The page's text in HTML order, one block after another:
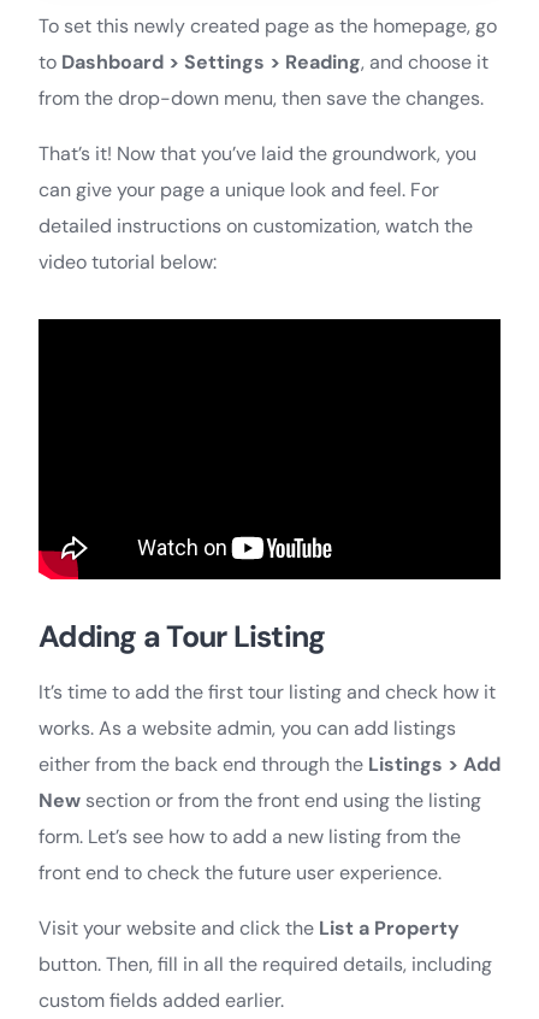
To set this newly created page as the homepage, go
to Dashboard > Settings > Reading, and choose it
from the drop-down menu, then save the changes.
That’s it! Now that you’ve laid the groundwork, you
can give your page a unique look and feel. For
detailed instructions on customization, watch the
video tutorial below:
Adding a Tour Listing
It’s time to add the first tour listing and check how it
works. As a website admin, you can add listings
either from the back end through the Listings > Add
New section or from the front end using the listing
form. Let’s see how to add a new listing from the
front end to check the future user experience.
Visit your website and click the List a Property
button. Then, fill in all the required details, including
custom fields added earlier.